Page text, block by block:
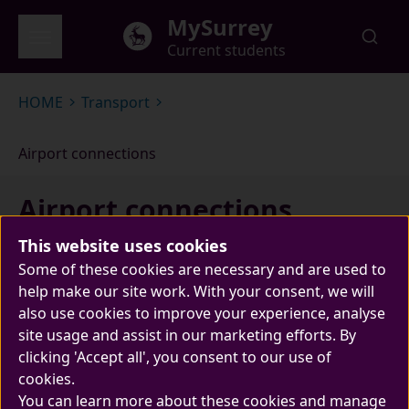
This website uses cookies
Some of these cookies are necessary and are used to
help make our site work. With your consent, we will
also use cookies to improve your experience, analyse
site usage and assist in our marketing efforts. By
clicking 'Accept all', you consent to our use of
cookies.
You can learn more about these cookies and manage
Skip to main content
MySurrey
Current students
HOME Transport
Airport connections
Airport connections
The University is easily accessible by road and